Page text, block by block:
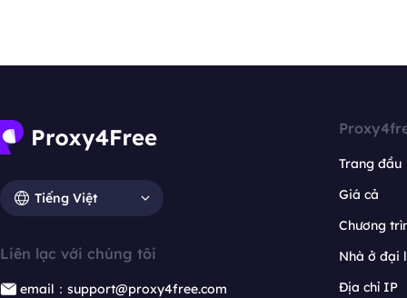
Tiếng Việt
Liên lạc với chúng tôi
email：support@proxy4free.com
Trang đầu
Giá cả
Chương
Nhà ở đại
Địa chỉ IP